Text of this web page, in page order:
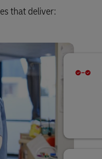
that deliver: